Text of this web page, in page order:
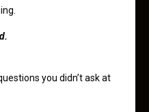
you didn’t ask at